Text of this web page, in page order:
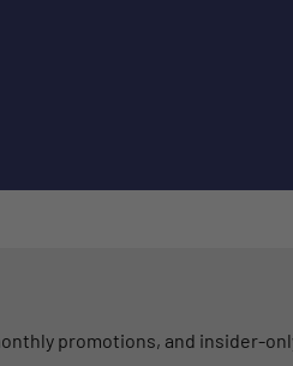
promotions, and insider-